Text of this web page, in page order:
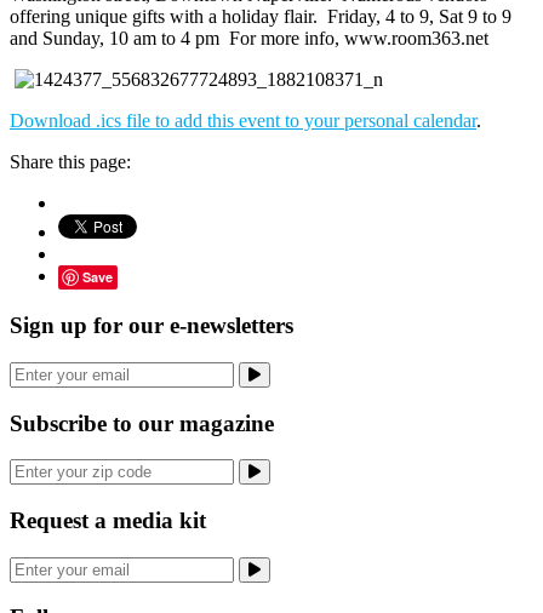
offering unique gifts with a holiday flair. Friday, 4 to 9, Sat 9 to 9
and Sunday, 10 am to 4 pm For more info, www.room363.net
Download .ics file to add this event to your personal calendar.
Share this page:
Save
Sign up for our e-newsletters
Subscribe to our magazine
Request a media kit